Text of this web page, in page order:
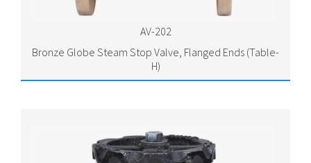
AV-202
Bronze Globe Steam Stop Valve, Flanged Ends (Table-
H)